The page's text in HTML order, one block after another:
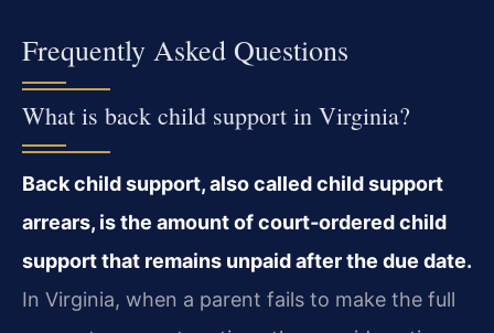
Frequently Asked Questions
What is back child support in Virginia?
Back child support, also called child support
arrears, is the amount of court‑ordered child
support that remains unpaid after the due date.
In Virginia, when a parent fails to make the full